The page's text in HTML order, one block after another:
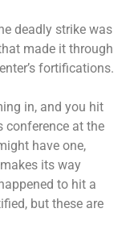
deadly strike was
made it through
fortifications.
in, and you hit
conference at the
have one,
its way
to hit a
but these are